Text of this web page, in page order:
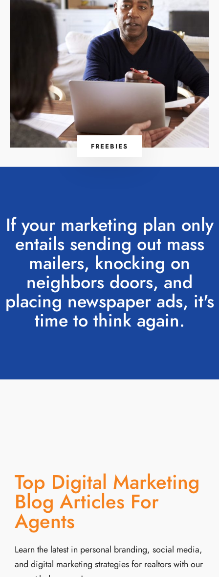
FREEBIES
If your marketing plan only
entails sending out mass
mailers, knocking on
neighbors doors, and
placing newspaper ads, it's
time to think again.
Top Digital Marketing
Blog Articles For
Agents
Learn the latest in personal branding, social media,
and digital marketing strategies for realtors with our